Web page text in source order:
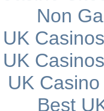
Non
UK
UK
UK
Best